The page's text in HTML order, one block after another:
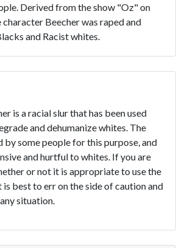
Derived from the show "Oz" on
Beecher was raped and
and Racist whites.
is a racial slur that has been used
and dehumanize whites. The
by some people for this purpose, and
and hurtful to whites. If you are
or not it is appropriate to use the
is best to err on the side of caution and
situation.